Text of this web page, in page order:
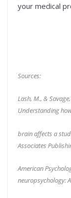
your medical
Sources:
Lash, M., &
Understanding
brain affects a
Associates
American
neuropsychology: A